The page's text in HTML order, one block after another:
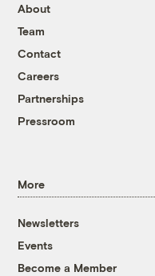
About
Team
Contact
Careers
Partnerships
Pressroom
More
Newsletters
Events
Become a Member